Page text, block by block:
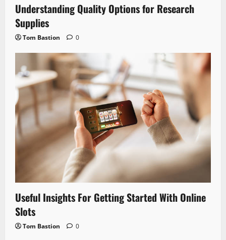
Understanding Quality Options for Research
Supplies
Tom Bastion 0
Useful Insights For Getting Started With Online
Slots
Tom Bastion 0